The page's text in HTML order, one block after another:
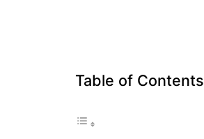
Table of Contents